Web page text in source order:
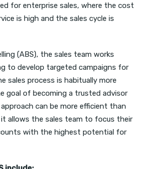
for enterprise sales, where the cost
is high and the sales cycle is
(ABS), the sales team works
to develop targeted campaigns for
sales process is habitually more
goal of becoming a trusted advisor
can be more efficient than
allows the sales team to focus their
with the highest potential for